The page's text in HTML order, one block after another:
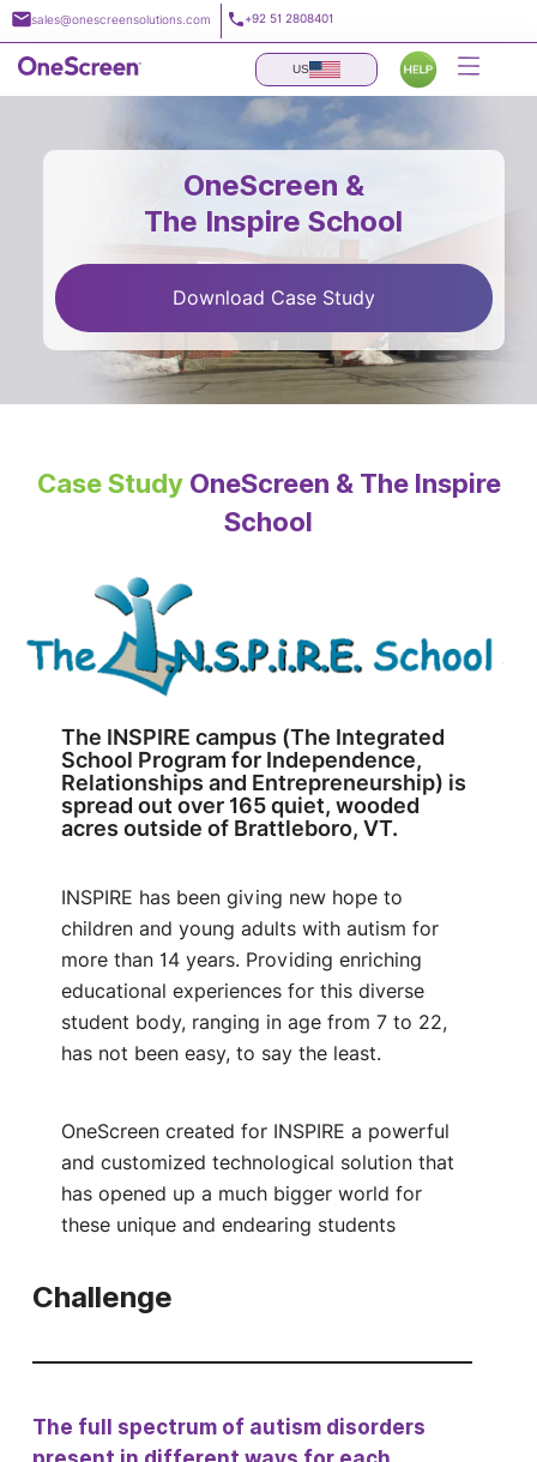
Skip
to
content
sales@onescreensolutions.com +92 51 2808401
US
OneScreen &
The Inspire School
Download Case Study
Case StudyOneScreen & The Inspire
School
The INSPIRE campus (The Integrated
School Program for Independence,
Relationships and Entrepreneurship) is
spread out over 165 quiet, wooded
acres outside of Brattleboro, VT.
INSPIRE has been giving new hope to
children and young adults with autism for
more than 14 years. Providing enriching
educational experiences for this diverse
student body, ranging in age from 7 to 22,
has not been easy, to say the least.
OneScreen created for INSPIRE a powerful
and customized technological solution that
has opened up a much bigger world for
these unique and endearing students
Challenge
The full spectrum of autism disorders